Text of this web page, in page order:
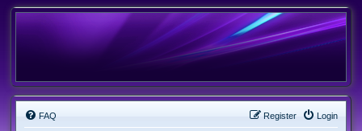
FAQ Login
Register